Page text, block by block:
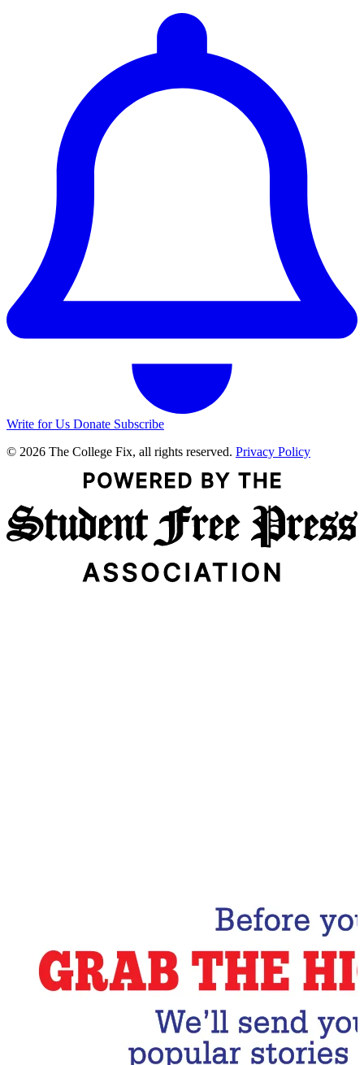
Write for Us Donate Subscribe
© 2026 The College Fix, all rights reserved. Privacy Policy